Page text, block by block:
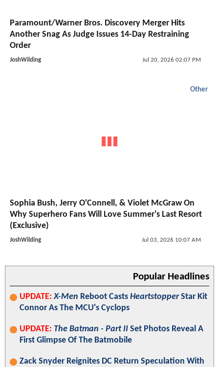
Paramount/Warner Bros. Discovery Merger Hits
Another Snag As Judge Issues 14-Day Restraining
Order
JoshWilding Jul 20, 2026 02:07 PM
Other
Sophia Bush, Jerry O'Connell, & Violet McGraw On
Why Superhero Fans Will Love Summer's Last Resort
(Exclusive)
JoshWilding Jul 03, 2026 10:07 AM
Popular Headlines
UPDATE: X-Men Reboot Casts HeartstopperStar Kit
Connor As The MCU's Cyclops
UPDATE: The Batman - Part II Set Photos Reveal A
First Glimpse Of The Batmobile
Zack Snyder Reignites DC Return Speculation With